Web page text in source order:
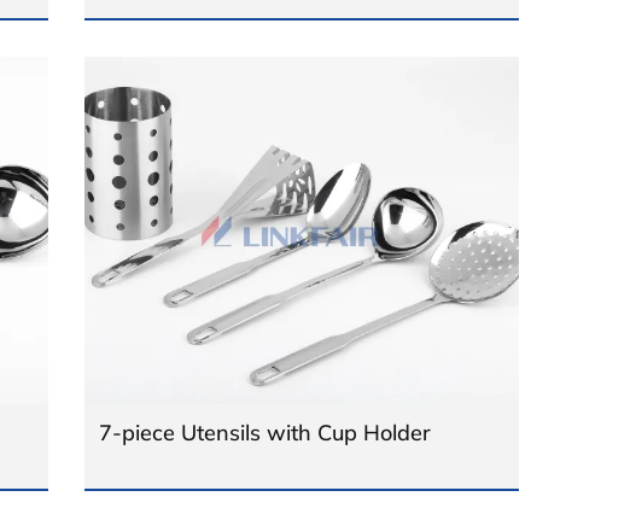
7-piece Utensils with Cup Holder